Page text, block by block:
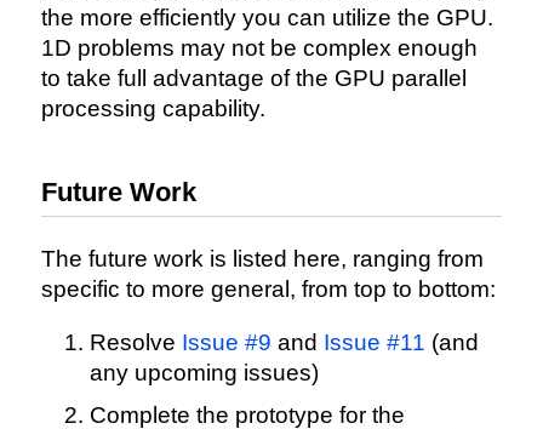
the more efficiently you can utilize the GPU.
1D problems may not be complex enough
to take full advantage of the GPU parallel
processing capability.
Future Work
The future work is listed here, ranging from
specific to more general, from top to bottom:
Resolve Issue #9 and Issue #11 (and
any upcoming issues)
Complete the prototype for the